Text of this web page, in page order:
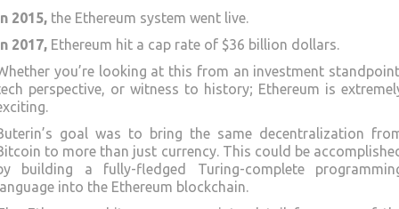
2015, the Ethereum system went live.
2017, Ethereum hit a cap rate of $36 billion dollars.
you’re looking at this from an investment
perspective, or witness to history; Ethereum is
goal was to bring the same decentralization
to more than just currency. This could be
building a fully-fledged Turing-complete
into the Ethereum blockchain.